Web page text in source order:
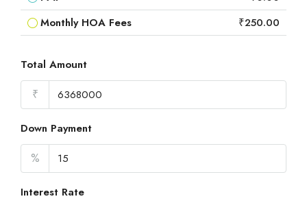
Monthly HOA Fees
₹250.00
Total Amount
₹
Down Payment
%
Interest Rate